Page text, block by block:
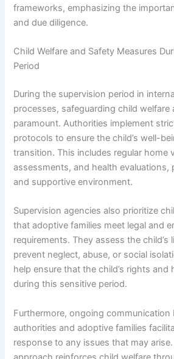
frameworks, emphasizing the
and due diligence.
Child Welfare and Safety Measures
Period
During the supervision period in
processes, safeguarding child welfare
paramount. Authorities implement
protocols to ensure the child’s well-
transition. This includes regular home
assessments, and health evaluations,
and supportive environment.
Supervision agencies also prioritize
that adoptive families meet legal and
requirements. They assess the
prevent neglect, abuse, or social
help ensure that the child’s rights and
during this sensitive period.
Furthermore, ongoing communication
authorities and adoptive families
response to any issues that may